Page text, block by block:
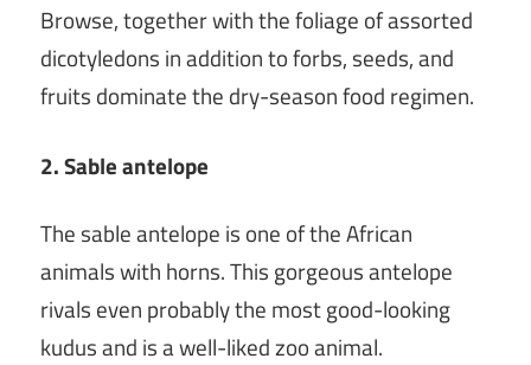
Browse, together with the foliage of assorted
dicotyledons in addition to forbs, seeds, and
fruits dominate the dry-season food regimen.
2. Sable antelope
The sable antelope is one of the African
animals with horns. This gorgeous antelope
rivals even probably the most good-looking
kudus and is a well-liked zoo animal.